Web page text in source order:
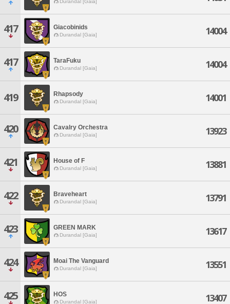
Durandal [Gaia]
417 Giacobinids
Durandal [Gaia] 14004
417 TaraFuku
Durandal [Gaia] 14004
419 Rhapsody
Durandal [Gaia] 14001
420 Cavalry Orchestra
Durandal [Gaia] 13923
421 House of F
Durandal [Gaia] 13881
422 Braveheart
Durandal [Gaia] 13791
423 GREEN MARK
Durandal [Gaia] 13617
424 Moai The Vanguard
Durandal [Gaia] 13551
425 HOS
Durandal [Gaia] 13407